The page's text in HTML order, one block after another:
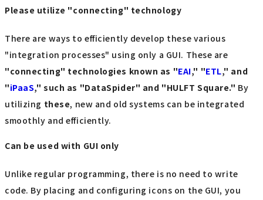
Please utilize "connecting" technology
There are ways to efficiently develop these various
"integration processes" using only a GUI. These are
"connecting" technologies known as "EAI," "ETL," and
"iPaaS," such as "DataSpider" and "HULFT Square." By
utilizing these, new and old systems can be integrated
smoothly and efficiently.
Can be used with GUI only
Unlike regular programming, there is no need to write
code. By placing and configuring icons on the GUI, you